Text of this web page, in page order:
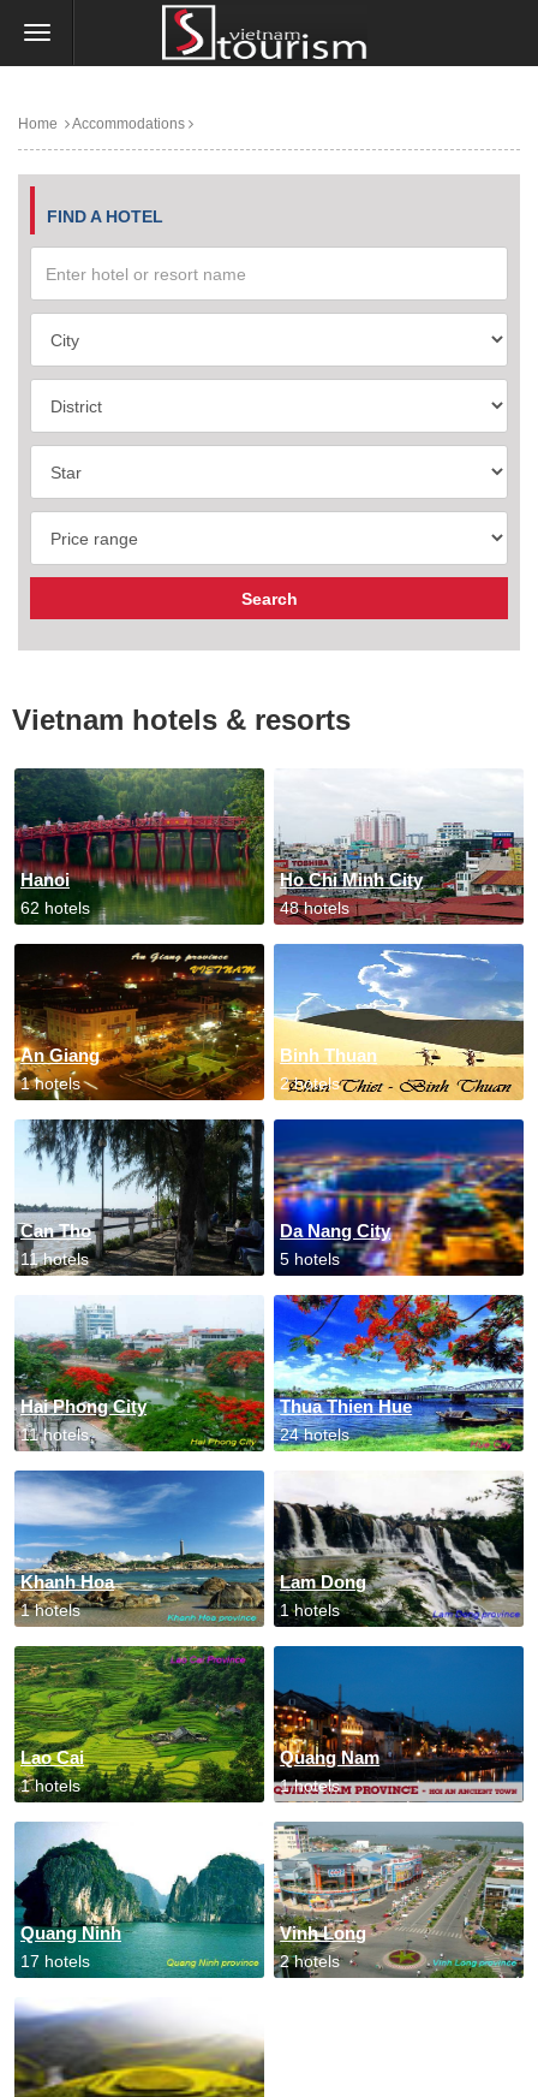
Home Accommodations
FIND A HOTEL
Vietnam hotels & resorts
Hanoi
62 hotels
Ho Chi Minh City
48 hotels
An Giang
1 hotels
Binh Thuan
2 hotels
Can Tho
11 hotels
Da Nang City
5 hotels
Hai Phong City
11 hotels
Thua Thien Hue
24 hotels
Khanh Hoa
1 hotels
Lam Dong
1 hotels
Lao Cai
1 hotels
Quang Nam
1 hotels
Quang Ninh
17 hotels
Vinh Long
2 hotels